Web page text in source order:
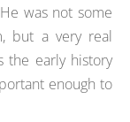
was not some
but a very real
the early history
enough to